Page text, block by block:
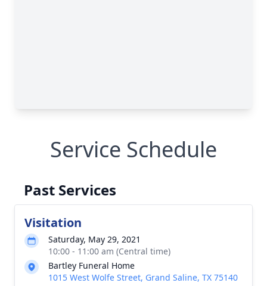
Service Schedule
Past Services
Visitation
Saturday, May 29, 2021
10:00 - 11:00 am (Central time)
Bartley Funeral Home
1015 West Wolfe Street, Grand Saline, TX 75140